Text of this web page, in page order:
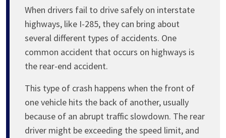
When drivers fail to drive safely on interstate
highways, like I-285, they can bring about
several different types of accidents. One
common accident that occurs on highways is
the rear-end accident.
This type of crash happens when the front of
one vehicle hits the back of another, usually
because of an abrupt traffic slowdown. The rear
driver might be exceeding the speed limit, and